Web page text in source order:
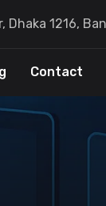
Dhaka 1216,
Contact